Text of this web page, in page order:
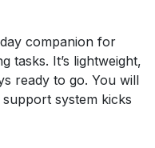
companion for
tasks. It’s lightweight,
ready to go. You will
system kicks